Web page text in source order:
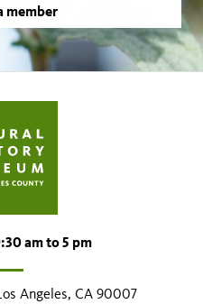
member
am to 5 pm
Angeles, CA 90007